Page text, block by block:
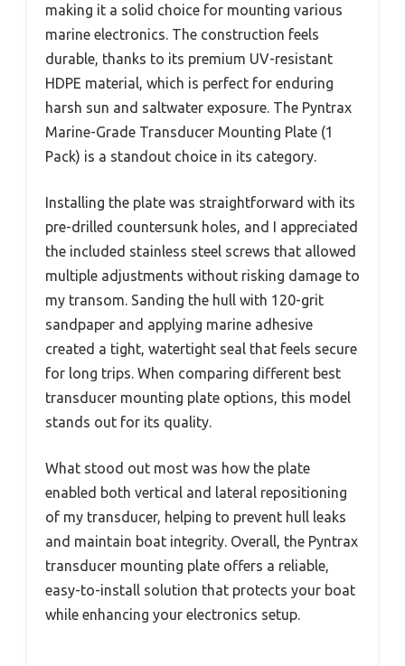
making it a solid choice for mounting various
marine electronics. The construction feels
durable, thanks to its premium UV-resistant
HDPE material, which is perfect for enduring
harsh sun and saltwater exposure. The Pyntrax
Marine-Grade Transducer Mounting Plate (1
Pack) is a standout choice in its category.
Installing the plate was straightforward with its
pre-drilled countersunk holes, and I appreciated
the included stainless steel screws that allowed
multiple adjustments without risking damage to
my transom. Sanding the hull with 120-grit
sandpaper and applying marine adhesive
created a tight, watertight seal that feels secure
for long trips. When comparing different best
transducer mounting plate options, this model
stands out for its quality.
What stood out most was how the plate
enabled both vertical and lateral repositioning
of my transducer, helping to prevent hull leaks
and maintain boat integrity. Overall, the Pyntrax
transducer mounting plate offers a reliable,
easy-to-install solution that protects your boat
while enhancing your electronics setup.